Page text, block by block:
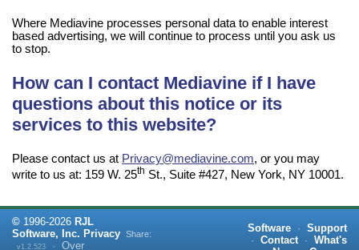
Where Mediavine processes personal data to enable interest
based advertising, we will continue to process until you ask us
to stop.
How can I contact Mediavine if I have
questions about this notice or its
services to this website?
Please contact us at Privacy@mediavine.com, or you may
write to us at: 159 W. 25th St., Suite #427, New York, NY 10001.
© 1996-2026 RJL
Software, Inc. Privacy
v1.2.523 · Over
Share:
Software · Support
· Contact · What's